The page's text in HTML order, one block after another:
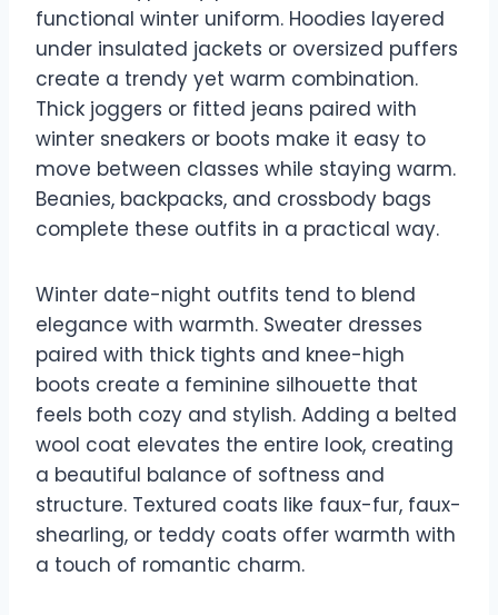
functional winter uniform. Hoodies layered
under insulated jackets or oversized puffers
create a trendy yet warm combination.
Thick joggers or fitted jeans paired with
winter sneakers or boots make it easy to
move between classes while staying warm.
Beanies, backpacks, and crossbody bags
complete these outfits in a practical way.
Winter date-night outfits tend to blend
elegance with warmth. Sweater dresses
paired with thick tights and knee-high
boots create a feminine silhouette that
feels both cozy and stylish. Adding a belted
wool coat elevates the entire look, creating
a beautiful balance of softness and
structure. Textured coats like faux-fur, faux-
shearling, or teddy coats offer warmth with
a touch of romantic charm.